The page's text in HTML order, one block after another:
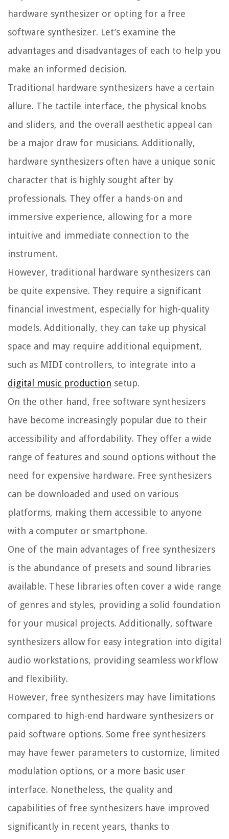
hardware synthesizer or opting for a free
software synthesizer. Let’s examine the
advantages and disadvantages of each to help you
make an informed decision.
Traditional hardware synthesizers have a certain
allure. The tactile interface, the physical knobs
and sliders, and the overall aesthetic appeal can
be a major draw for musicians. Additionally,
hardware synthesizers often have a unique sonic
character that is highly sought after by
professionals. They offer a hands-on and
immersive experience, allowing for a more
intuitive and immediate connection to the
instrument.
However, traditional hardware synthesizers can
be quite expensive. They require a significant
financial investment, especially for high-quality
models. Additionally, they can take up physical
space and may require additional equipment,
such as MIDI controllers, to integrate into a
digital music production setup.
On the other hand, free software synthesizers
have become increasingly popular due to their
accessibility and affordability. They offer a wide
range of features and sound options without the
need for expensive hardware. Free synthesizers
can be downloaded and used on various
platforms, making them accessible to anyone
with a computer or smartphone.
One of the main advantages of free synthesizers
is the abundance of presets and sound libraries
available. These libraries often cover a wide range
of genres and styles, providing a solid foundation
for your musical projects. Additionally, software
synthesizers allow for easy integration into digital
audio workstations, providing seamless workflow
and flexibility.
However, free synthesizers may have limitations
compared to high-end hardware synthesizers or
paid software options. Some free synthesizers
may have fewer parameters to customize, limited
modulation options, or a more basic user
interface. Nonetheless, the quality and
capabilities of free synthesizers have improved
significantly in recent years, thanks to